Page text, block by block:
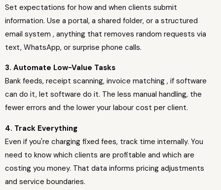
Set expectations for how and when clients submit
information. Use a portal, a shared folder, or a structured
email system , anything that removes random requests via
text, WhatsApp, or surprise phone calls.
3. Automate Low-Value Tasks
Bank feeds, receipt scanning, invoice matching , if software
can do it, let software do it. The less manual handling, the
fewer errors and the lower your labour cost per client.
4. Track Everything
Even if you're charging fixed fees, track time internally. You
need to know which clients are profitable and which are
costing you money. That data informs pricing adjustments
and service boundaries.